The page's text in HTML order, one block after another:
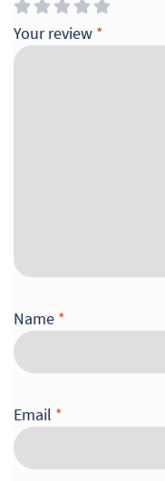
Your review *
Name *
Email *